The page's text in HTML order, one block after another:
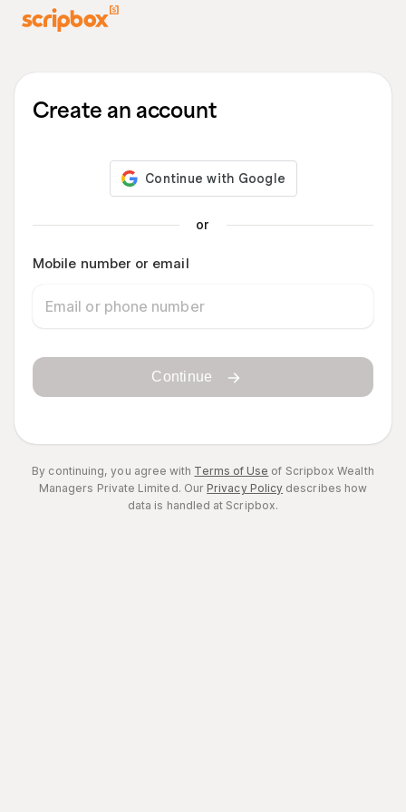
Create an account
or
Mobile number or email
Continue
By continuing, you agree with Terms of Use of Scripbox Wealth
Managers Private Limited. OurPrivacy Policy describes how
data is handled at Scripbox.